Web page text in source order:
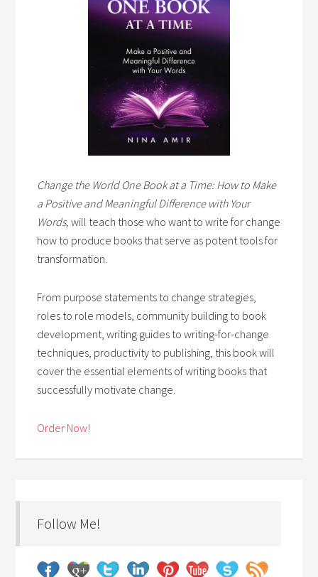
Change the World One Book at a Time: How to Make
a Positive and Meaningful Difference with Your
Words,will teach those who want to write for change
how to produce books that serve as potent tools for
transformation.
From purpose statements to change strategies,
roles to role models, community building to book
development, writing guides to writing-for-change
techniques, productivity to publishing, this book will
cover the essential elements of writing books that
successfully motivate change.
Order Now!
Follow Me!